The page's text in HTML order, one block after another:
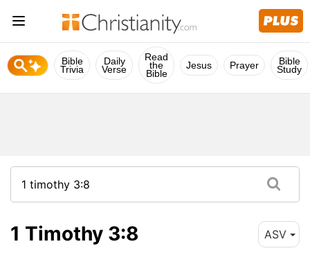
Bible
Trivia
Daily
Verse
Read
the
Bible
Jesus Prayer Bible
Study
1 Timothy 3:8 ASV